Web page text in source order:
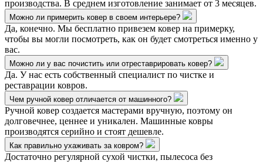
производства. В среднем изготовление занимает от 3 месяцев.
Можно ли примерить ковер в своем интерьере?
Да, конечно. Мы бесплатно привезем ковер на примерку,
чтобы вы могли посмотреть, как он будет смотреться именно у
вас.
Можно ли у вас почистить или отреставрировать ковер?
Да. У нас есть собственный специалист по чистке и
реставрации ковров.
Чем ручной ковер отличается от машинного?
Ручной ковер создается мастерами вручную, поэтому он
долговечнее, ценнее и уникален. Машинные ковры
производятся серийно и стоят дешевле.
Как правильно ухаживать за ковром?
Достаточно регулярной сухой чистки, пылесоса без